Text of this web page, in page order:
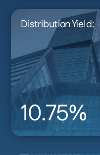
Distribution Yield:
10.75%